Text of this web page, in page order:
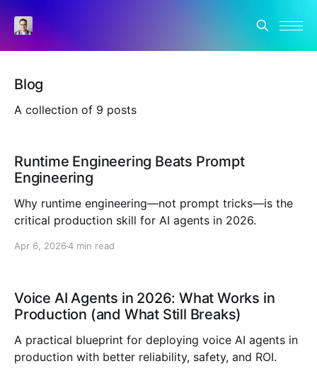
Blog
A collection of 9 posts
Runtime Engineering Beats Prompt
Engineering
Why runtime engineering—not prompt tricks—is the
critical production skill for AI agents in 2026.
Apr 6, 20264 min read
Voice AI Agents in 2026: What Works in
Production (and What Still Breaks)
A practical blueprint for deploying voice AI agents in
production with better reliability, safety, and ROI.